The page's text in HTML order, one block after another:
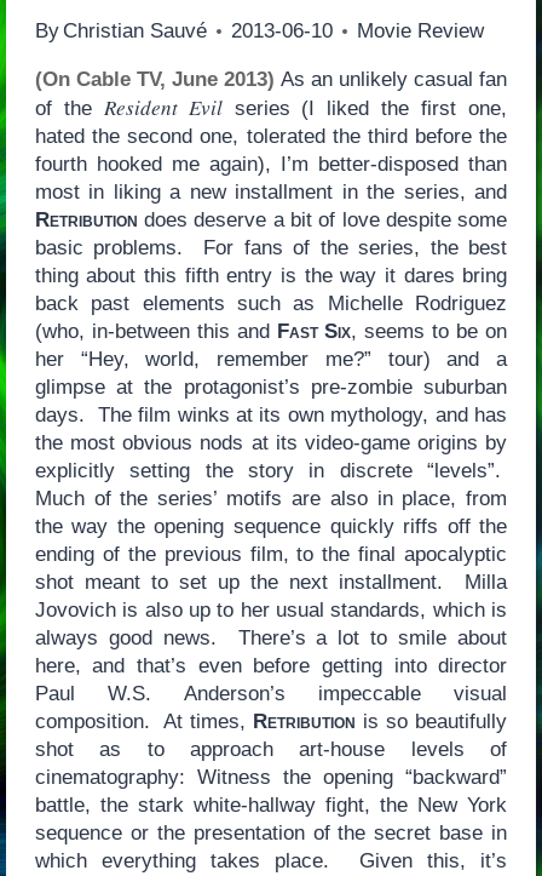
By Christian Sauvé 2013-06-10 Movie Review
(On Cable TV, June 2013) As an unlikely casual fan
of the Resident Evilseries (I liked the first one,
hated the second one, tolerated the third before the
fourth hooked me again), I’m better-disposed than
most in liking a new installment in the series, and
Retribution does deserve a bit of love despite some
basic problems. For fans of the series, the best
thing about this fifth entry is the way it dares bring
back past elements such as Michelle Rodriguez
(who, in-between this and Fast Six, seems to be on
her “Hey, world, remember me?” tour) and a
glimpse at the protagonist’s pre-zombie suburban
days. The film winks at its own mythology, and has
the most obvious nods at its video-game origins by
explicitly setting the story in discrete “levels”.
Much of the series’ motifs are also in place, from
the way the opening sequence quickly riffs off the
ending of the previous film, to the final apocalyptic
shot meant to set up the next installment. Milla
Jovovich is also up to her usual standards, which is
always good news. There’s a lot to smile about
here, and that’s even before getting into director
Paul W.S. Anderson’s impeccable visual
composition. At times, Retribution is so beautifully
shot as to approach art-house levels of
cinematography: Witness the opening “backward”
battle, the stark white-hallway fight, the New York
sequence or the presentation of the secret base in
which everything takes place. Given this, it’s